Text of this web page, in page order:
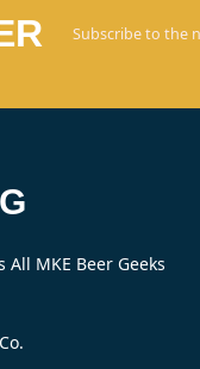
Subscribe to the
MKE Beer Geeks